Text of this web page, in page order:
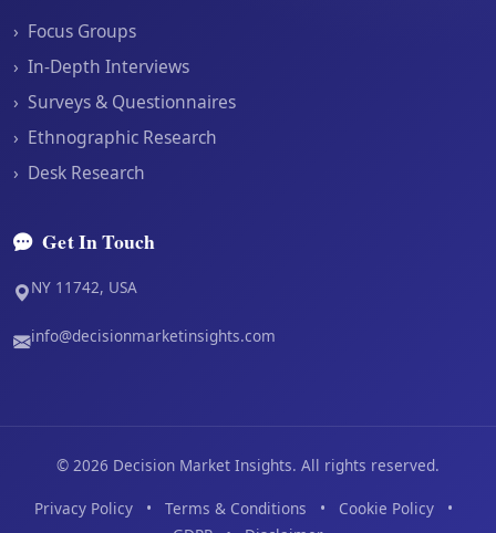
› Focus Groups
› In-Depth Interviews
› Surveys & Questionnaires
› Ethnographic Research
› Desk Research
Get In Touch
NY 11742, USA
info@decisionmarketinsights.com
© 2026 Decision Market Insights. All rights reserved.
Privacy Policy • Terms & Conditions • Cookie Policy
•